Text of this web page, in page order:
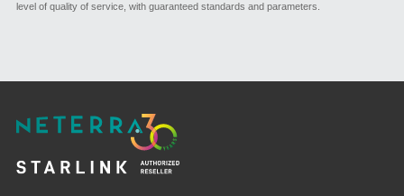
level of quality of service, with guaranteed standards and parameters.